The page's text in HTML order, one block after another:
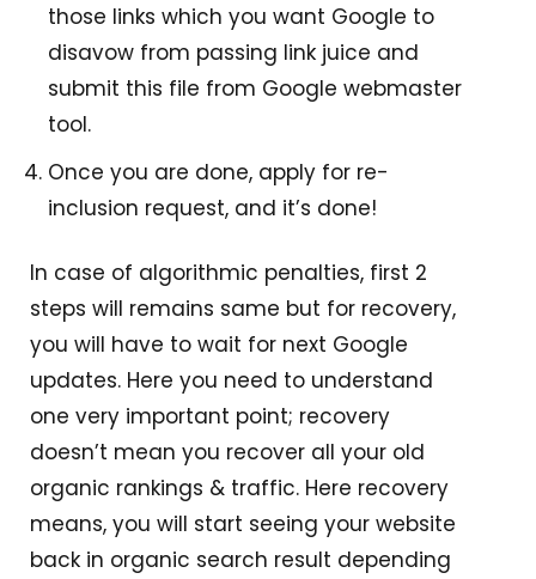
those links which you want Google to
disavow from passing link juice and
submit this file from Google webmaster
tool.
Once you are done, apply for re-
inclusion request, and it’s done!
In case of algorithmic penalties, first 2
steps will remains same but for recovery,
you will have to wait for next Google
updates. Here you need to understand
one very important point; recovery
doesn’t mean you recover all your old
organic rankings & traffic. Here recovery
means, you will start seeing your website
back in organic search result depending